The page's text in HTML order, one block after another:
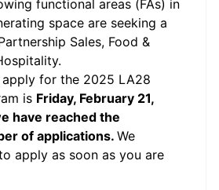
functional areas (FAs) in
space are seeking a
Sales, Food &
for the 2025 LA28
is Friday, February 21,
have reached the
of applications. We
apply as soon as you are